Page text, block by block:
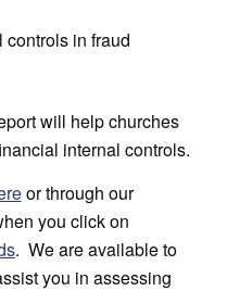
in fraud
will help churches
internal controls.
or through our
you click on
. We are available to
you in assessing